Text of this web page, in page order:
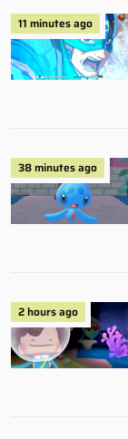
11 minutes ago
38 minutes ago
2 hours ago